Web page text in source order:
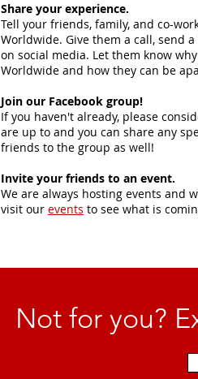
Share your experience.
Tell your friends, family, and co-
Worldwide. Give them a call, send
on social media. Let them know
Worldwide and how they can be
Join our Facebook group!
If you haven't already, please
are up to and you can share any
friends to the group as well!
Invite your friends to an event.
We are always hosting events and
visit our events to see what is
Not for you?